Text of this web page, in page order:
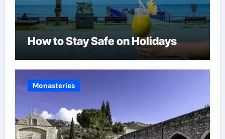
How to Stay Safe on Holidays
Monasteries